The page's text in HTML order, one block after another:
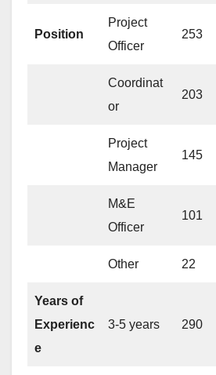
Position
Project
Officer
253
Coordinat
or
203
Project
Manager
145
M&E
Officer
101
Other 22
Years of
Experienc
e
3-5 years 290